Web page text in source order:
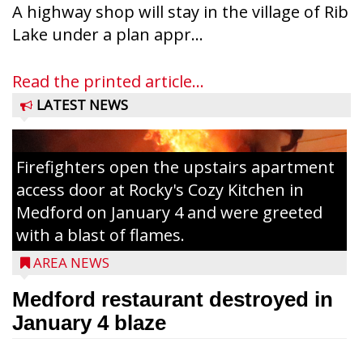
A highway shop will stay in the village of Rib
Lake under a plan appr...
Read the printed article...
LATEST NEWS
Firefighters open the upstairs apartment
access door at Rocky's Cozy Kitchen in
Medford on January 4 and were greeted
with a blast of flames.
AREA NEWS
Medford restaurant destroyed in
January 4 blaze